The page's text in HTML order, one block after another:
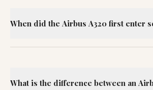
When did the Airbus A320 first enter
What is the difference between an